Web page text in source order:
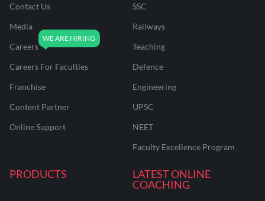
Contact Us
Media
Careers
Careers For Faculties
Franchise
Content Partner
Online Support
SSC
Railways
Teaching
Defence
Engineering
UPSC
NEET
Faculty Excellence Program
PRODUCTS
LATEST ONLINE
COACHING